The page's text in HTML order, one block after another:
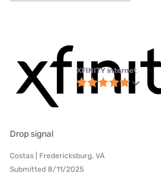
XFINITY internet
Drop signal
Costas | Fredericksburg, VA
Submitted 8/11/2025